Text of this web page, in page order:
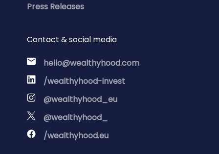
Press Releases
Contact & social media
hello@wealthyhood.com
/wealthyhood-invest
@wealthyhood_eu
@wealthyhood_
/wealthyhood.eu